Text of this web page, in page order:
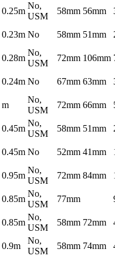
0.25m
No,
USM
58mm 56mm
0.23m No 58mm 51mm
0.28m
No,
USM
72mm 106mm
0.24m No 67mm 63mm
m
No,
USM
72mm 66mm
0.45m
No,
USM
58mm 51mm
0.45m No 52mm 41mm
0.95m
No,
USM
72mm 84mm
0.85m
No,
USM
77mm
0.85m
No,
USM
58mm 72mm
0.9m
No,
USM
58mm 74mm